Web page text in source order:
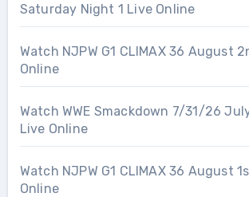
Saturday Night 1 Live Online
Watch NJPW G1 CLIMAX 36 August
Online
Watch WWE Smackdown 7/31/26
Live Online
Watch NJPW G1 CLIMAX 36 August
Online